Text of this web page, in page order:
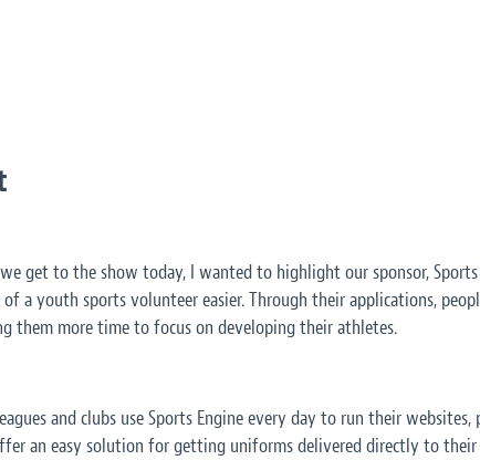
get to the show today, I wanted to highlight our sponsor, Sports
a youth sports volunteer easier. Through their applications,
them more time to focus on developing their athletes.
and clubs use Sports Engine every day to run their
an easy solution for getting uniforms delivered directly to